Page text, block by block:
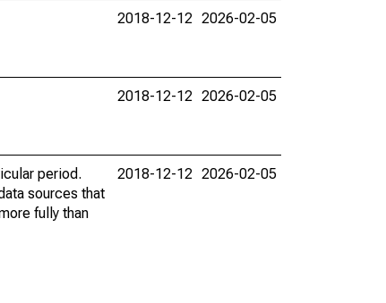
2018-12-12 2026-02-05
2018-12-12 2026-02-05
period.
sources that
fully than
2018-12-12 2026-02-05